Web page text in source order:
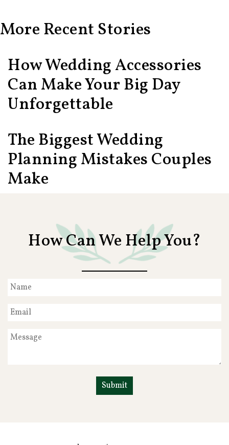
More Recent Stories
How Wedding Accessories
Can Make Your Big Day
Unforgettable
The Biggest Wedding
Planning Mistakes Couples
Make
How Can We Help You?